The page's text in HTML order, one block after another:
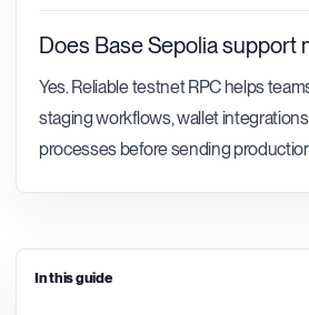
In this guide
Does Base Sepolia support
Yes. Reliable testnet RPC helps
staging workflows, wallet
processes before sending